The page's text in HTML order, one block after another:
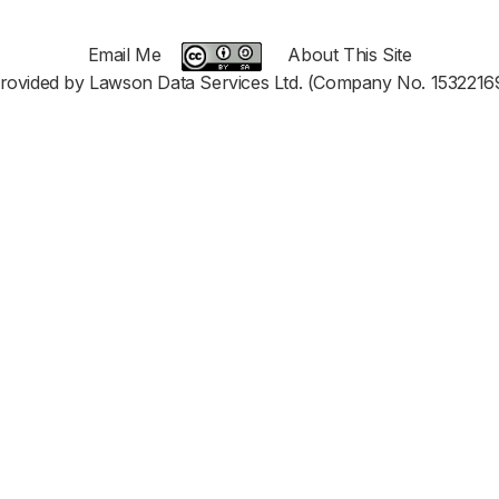
Email Me
About This Site
by Lawson Data Services Ltd. (Company No.